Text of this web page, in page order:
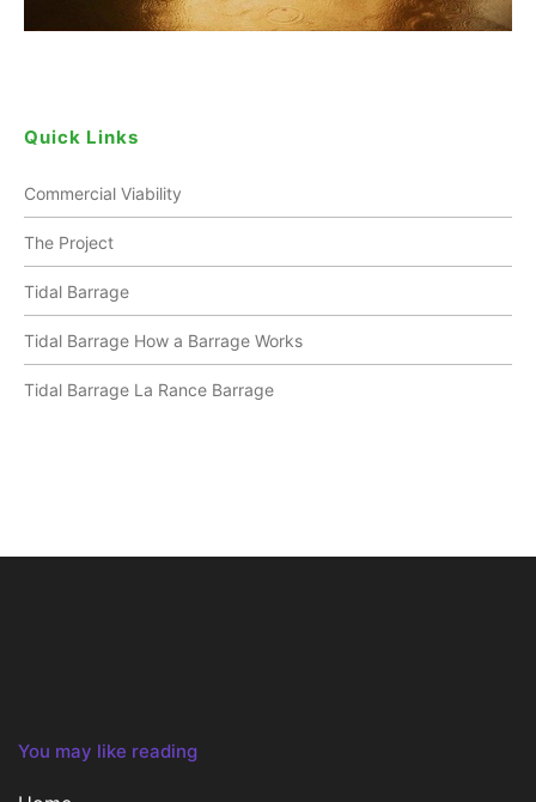
Quick Links
Commercial Viability
The Project
Tidal Barrage
Tidal Barrage How a Barrage Works
Tidal Barrage La Rance Barrage
You may like reading